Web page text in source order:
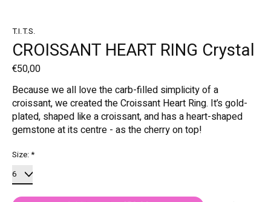
T.I.T.S.
CROISSANT HEART RING Crystal
€50,00
Because we all love the carb-filled simplicity of a
croissant, we created the Croissant Heart Ring. It’s gold-
plated, shaped like a croissant, and has a heart-shaped
gemstone at its centre - as the cherry on top!
Size:*